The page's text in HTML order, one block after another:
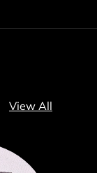
View All